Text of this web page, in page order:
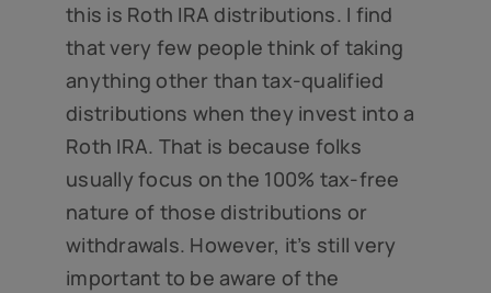
this is Roth IRA distributions. I find
that very few people think of taking
anything other than tax-qualified
distributions when they invest into a
Roth IRA. That is because folks
usually focus on the 100% tax-free
nature of those distributions or
withdrawals. However, it’s still very
important to be aware of the